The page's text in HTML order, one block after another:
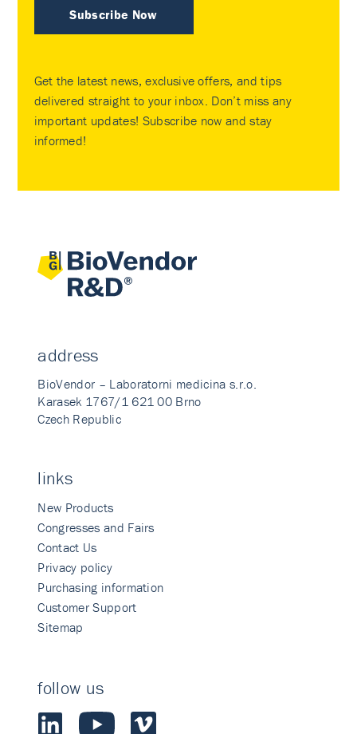
Subscribe Now
Get the latest news, exclusive offers, and tips
delivered straight to your inbox. Don’t miss any
important updates! Subscribe now and stay
informed!
address
BioVendor – Laboratorni medicina s.r.o.
Karasek 1767/1 621 00 Brno
Czech Republic
links
New Products
Congresses and Fairs
Contact Us
Privacy policy
Purchasing information
Customer Support
Sitemap
follow us